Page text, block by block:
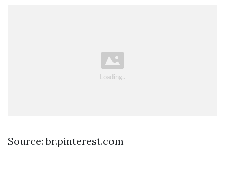
Source: br.pinterest.com